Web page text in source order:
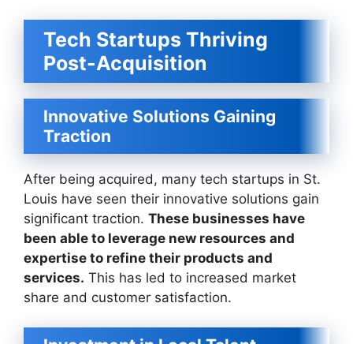
Tech Startups Thriving
Post-Acquisition
Innovative Solutions Gaining
Traction
After being acquired, many tech startups in St.
Louis have seen their innovative solutions gain
significant traction. These businesses have
been able to leverage new resources and
expertise to refine their products and
services. This has led to increased market
share and customer satisfaction.